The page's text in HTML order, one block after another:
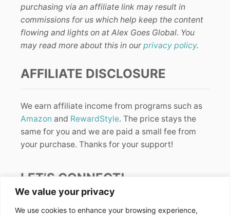
We value your privacy
We use cookies to enhance your browsing experience,
purchasing via an affiliate link may result in
commissions for us which help keep the content
flowing and lights on at Alex Goes Global. You
may read more about this in our privacy policy.
AFFILIATE DISCLOSURE
We earn affiliate income from programs such as
Amazon and RewardStyle. The price stays the
same for you and we are paid a small fee from
your purchase. Thanks for your support!
LET’S CONNECT!